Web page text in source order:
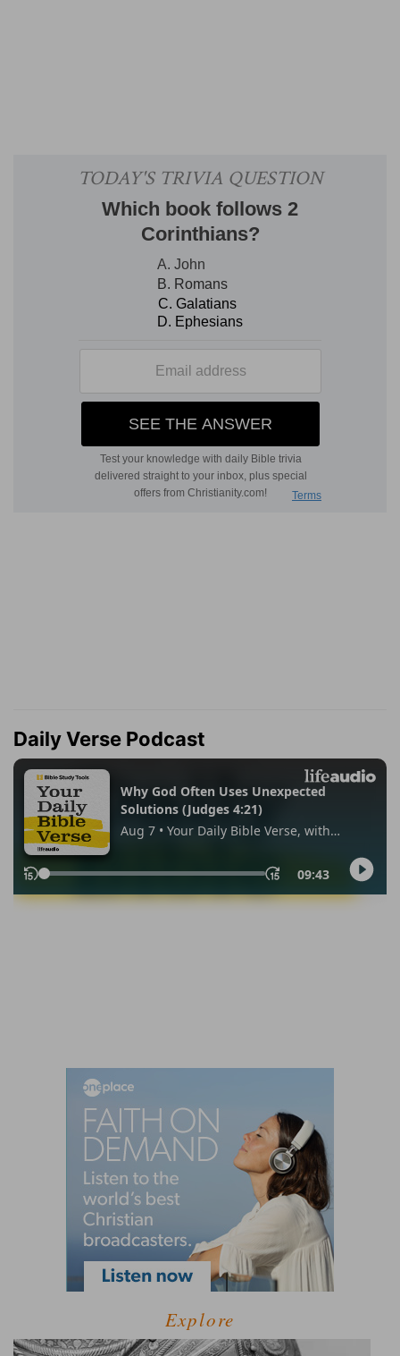
Daily Verse Podcast
Explore